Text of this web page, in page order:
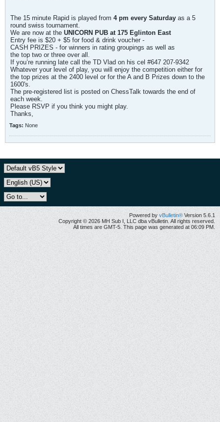
The 15 minute Rapid is played from 4 pm every Saturday as a 5
round swiss tournament.
We are now at the UNICORN PUB at 175 Eglinton East
Entry fee is $20 + $5 for food & drink voucher -
CASH PRIZES - for winners in rating groupings as well as
the top two or three over all.
If you’re running late call the TD Vlad on his cel #647 207-9342
Whatever your level of play, you will enjoy the competition either for
the top prizes at the 2400 level or for the A and B Prizes down to the
1600's.
The pre-registered list is posted on ChessTalk towards the end of
each week.
Please RSVP if you think you might play.
Thanks,
Tags: None
Powered by vBulletin® Version 5.6.1
Copyright © 2026 MH Sub I, LLC dba vBulletin. All rights reserved.
All times are GMT-5. This page was generated at 06:09 PM.